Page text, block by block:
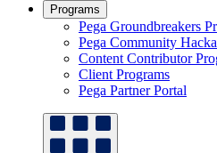
Programs
Pega Groundbreakers
Pega Community
Content Contributor
Client Programs
Pega Partner Portal